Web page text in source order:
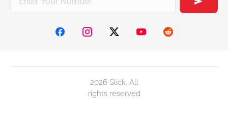
2026 Slick. All
rights reserved